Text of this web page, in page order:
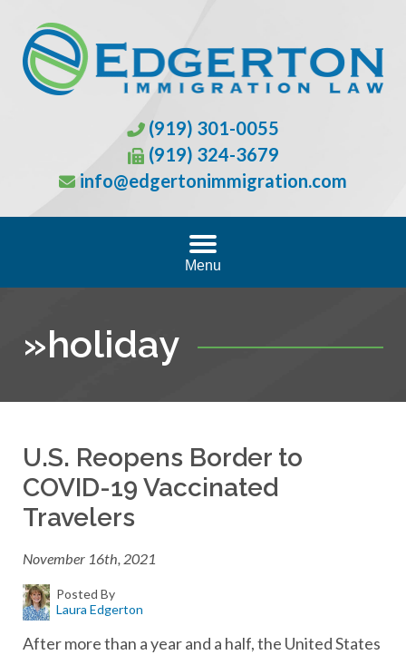
(919) 301-0055
(919) 324-3679
info@edgertonimmigration.com
Menu
»holiday
U.S. Reopens Border to
COVID-19 Vaccinated
Travelers
November 16th, 2021
Posted By
Laura Edgerton
After more than a year and a half, the United States